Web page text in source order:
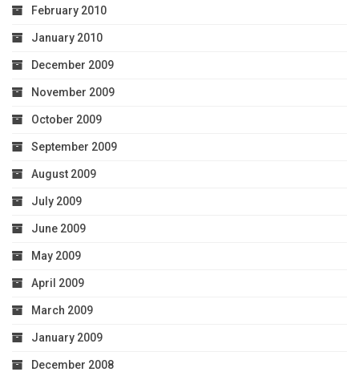
February 2010
January 2010
December 2009
November 2009
October 2009
September 2009
August 2009
July 2009
June 2009
May 2009
April 2009
March 2009
January 2009
December 2008